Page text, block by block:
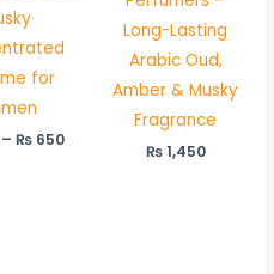
for
– ₨650
Long-Lasting
Arabic Oud,
Amber & Musky
Fragrance
₨1,450